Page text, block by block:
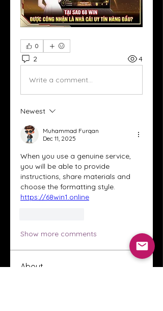
0
2 4
Write a comment...
Newest
Muhammad Furqan
Dec 11, 2025
When you use a genuine service,
you will be able to provide
instructions, share materials and
https://68win1.online
Show more comments
About